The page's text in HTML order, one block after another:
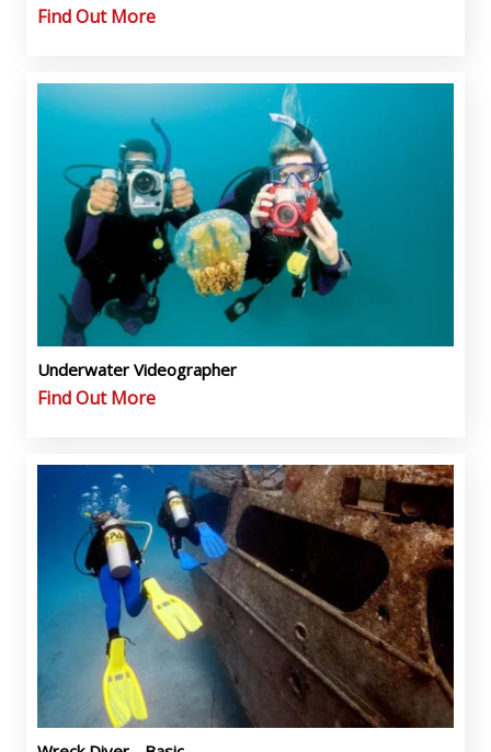
Find Out More
Underwater Videographer
Find Out More